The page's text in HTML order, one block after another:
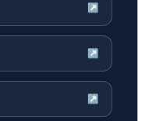
↗
↗
↗